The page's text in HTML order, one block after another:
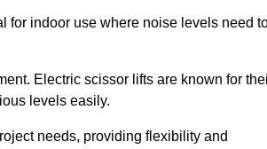
for indoor use where noise levels need
Electric scissor lifts are known for
levels easily.
needs, providing flexibility and